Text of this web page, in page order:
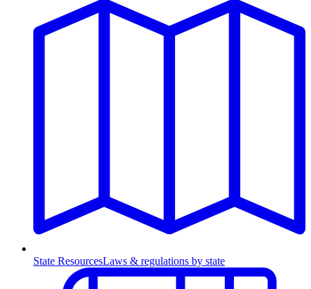
State ResourcesLaws & regulations by state